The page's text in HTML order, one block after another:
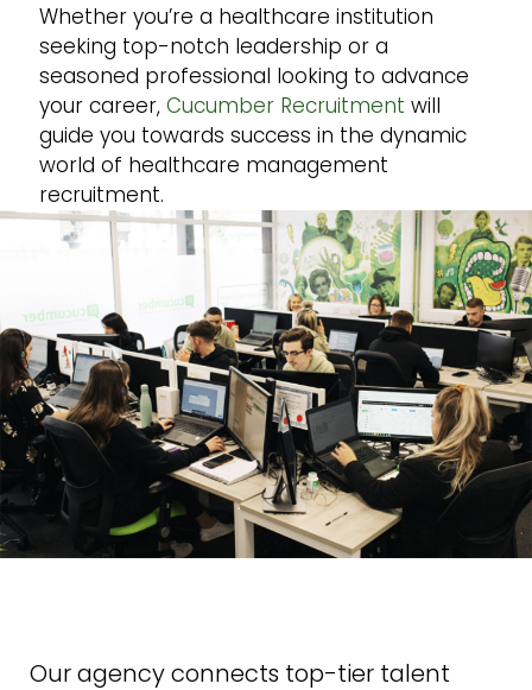
Whether you’re a healthcare institution
seeking top-notch leadership or a
seasoned professional looking to advance
your career, Cucumber Recruitment will
guide you towards success in the dynamic
world of healthcare management
recruitment.
Our agency connects top-tier talent